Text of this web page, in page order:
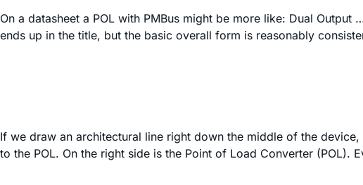
On a datasheet a POL with PMBus might be more like: Dual
ends up in the title, but the basic overall form is reasonably
If we draw an architectural line right down the middle of the
to the POL. On the right side is the Point of Load Converter (POL).